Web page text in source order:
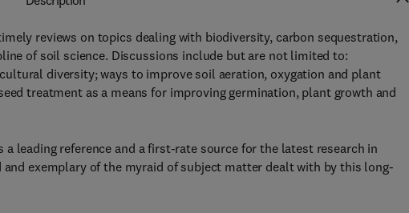
reviews on topics dealing with biodiversity, carbon sequestration,
of soil science. Discussions include but are not limited to:
diversity; ways to improve soil aeration, oxygation and plant
treatment as a means for improving germination, plant growth and
a leading reference and a first-rate source for the latest research in
and exemplary of the myraid of subject matter dealt with by this long-